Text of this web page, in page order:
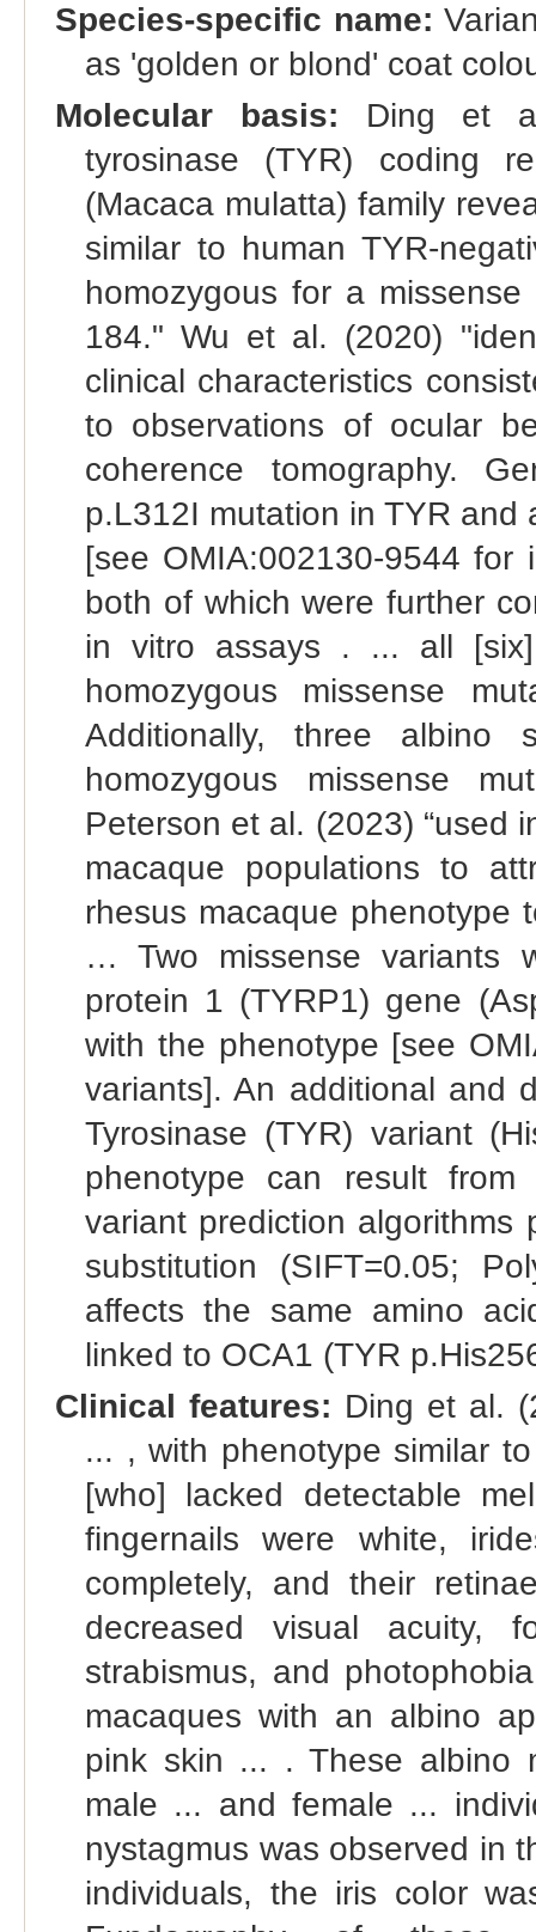
Species-specific name:
as 'golden or blond' coat
Molecular basis: Ding et
tyrosinase (TYR) coding
(Macaca mulatta) family
similar to human TYR-
homozygous for a
184." Wu et al. (2020)
clinical characteristics
to observations of ocular
coherence tomography.
p.L312I mutation in TYR and
[see OMIA:002130-9544
both of which were further
in vitro assays . ... all
homozygous missense
Additionally, three
homozygous missense
Peterson et al. (2023) “used
macaque populations to
rhesus macaque phenotype
… Two missense variants
protein 1 (TYRP1) gene
with the phenotype [see
variants]. An additional and
Tyrosinase (TYR) variant
phenotype can result from
variant prediction algorithms
substitution (SIFT=0.05;
affects the same amino
linked to OCA1 (TYR
Clinical features: Ding et al.
... , with phenotype similar
[who] lacked detectable
fingernails were white,
completely, and their
decreased visual acuity,
strabismus, and
macaques with an albino
pink skin ... . These albino
male ... and female ...
nystagmus was observed in
individuals, the iris color